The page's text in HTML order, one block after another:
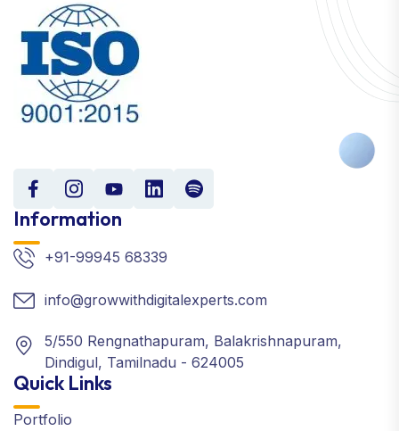
Information
+91-99945 68339
info@growwithdigitalexperts.com
5/550 Rengnathapuram, Balakrishnapuram,
Dindigul, Tamilnadu - 624005
Quick Links
Portfolio